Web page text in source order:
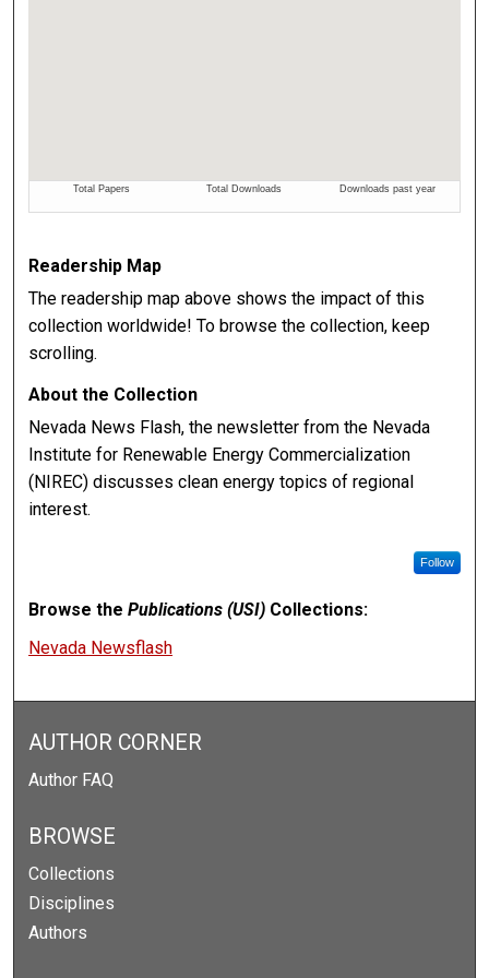
Readership Map
The readership map above shows the impact of this
collection worldwide! To browse the collection, keep
scrolling.
About the Collection
Nevada News Flash, the newsletter from the Nevada
Institute for Renewable Energy Commercialization
(NIREC) discusses clean energy topics of regional
interest.
Follow
Browse thePublications (USI) Collections:
Nevada Newsflash
AUTHOR CORNER
Author FAQ
BROWSE
Collections
Disciplines
Authors